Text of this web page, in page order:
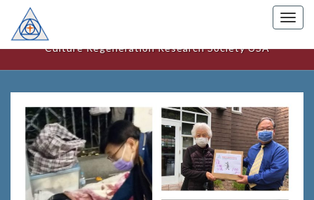
美國文化更新研究中心
Culture Regeneration Research Society USA